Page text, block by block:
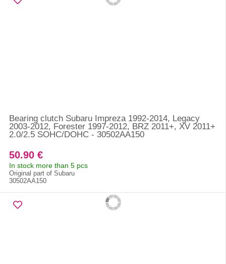
Bearing clutch Subaru Impreza 1992-2014, Legacy
2003-2012, Forester 1997-2012, BRZ 2011+, XV 2011+
2.0/2.5 SOHC/DOHC - 30502AA150
50.90 €
In stock more than 5 pcs
Original part of Subaru
30502AA150